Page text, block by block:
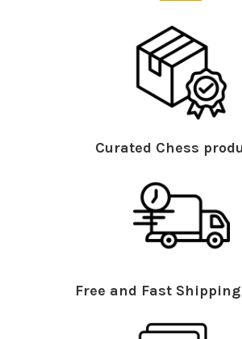
Curated Chess
Free and Fast Shipping